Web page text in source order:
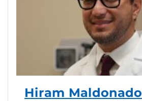
Hiram Maldonado